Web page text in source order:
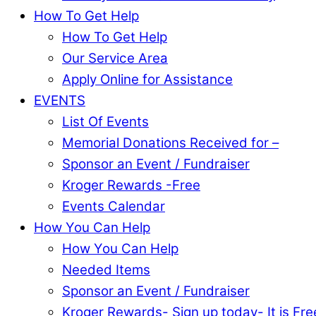
How To Get Help
How To Get Help
Our Service Area
Apply Online for Assistance
EVENTS
List Of Events
Memorial Donations Received for –
Sponsor an Event / Fundraiser
Kroger Rewards -Free
Events Calendar
How You Can Help
How You Can Help
Needed Items
Sponsor an Event / Fundraiser
Kroger Rewards- Sign up today- It is